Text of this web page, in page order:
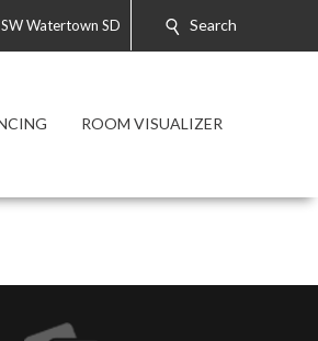
Watertown SD Search
ROOM VISUALIZER